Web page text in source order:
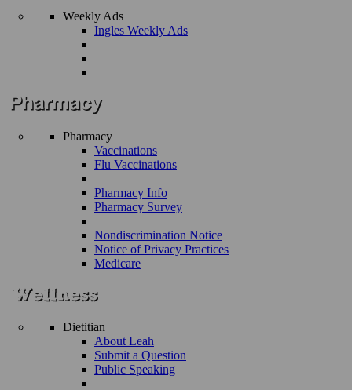
Weekly Ads
Ingles Weekly Ads
Pharmacy
Vaccinations
Flu Vaccinations
Pharmacy Info
Pharmacy Survey
Nondiscrimination Notice
Notice of Privacy Practices
Medicare
Dietitian
About Leah
Submit a Question
Public Speaking